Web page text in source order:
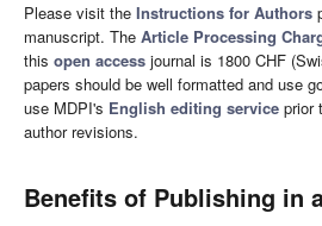
Please visit the Instructions for Authors
manuscript. The Article Processing
this open access journal is 1800 CHF
papers should be well formatted and use
use MDPI's English editing service prior
author revisions.
Benefits of Publishing in